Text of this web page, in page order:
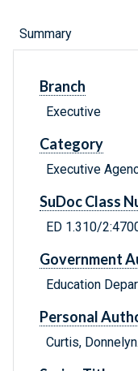
Summary
Branch
Executive
Category
Executive
SuDoc Class
ED 1.310/
Government
Education
Personal
Curtis, Donnelyn.